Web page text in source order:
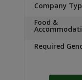
Company
Food &
Required